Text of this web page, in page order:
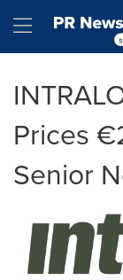
Hamburger
Prices
Senior